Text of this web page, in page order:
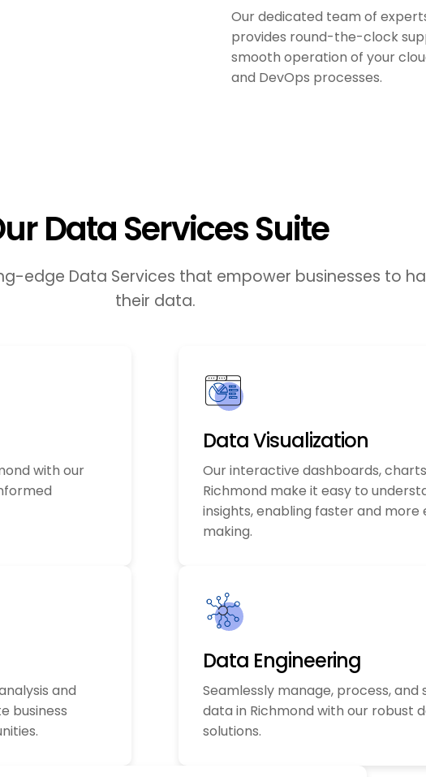
Our dedicated team of
provides round-the-clock
smooth operation of your
and DevOps processes.
Data Services Suite
edge Data Services that empower businesses to
their data.
with our
Data Visualization
Our interactive dashboards,
Richmond make it easy to
insights, enabling faster and
making.
and
business
Data Engineering
Seamlessly manage, process,
data in Richmond with our robust
solutions.